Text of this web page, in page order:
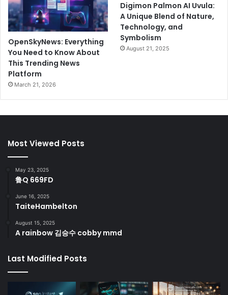
OpenSkyNews: Everything
You Need to Know About
This Trending News
Platform
March 21, 2026
Digimon Palmon AI Uvula:
A Unique Blend of Nature,
Technology, and
Symbolism
August 21, 2025
Most Viewed Posts
May 23, 2025
鲁Q 669FD
June 16, 2025
TaiteHambelton
August 15, 2025
A rainbow 김승수 cobby mmd
Last Modified Posts